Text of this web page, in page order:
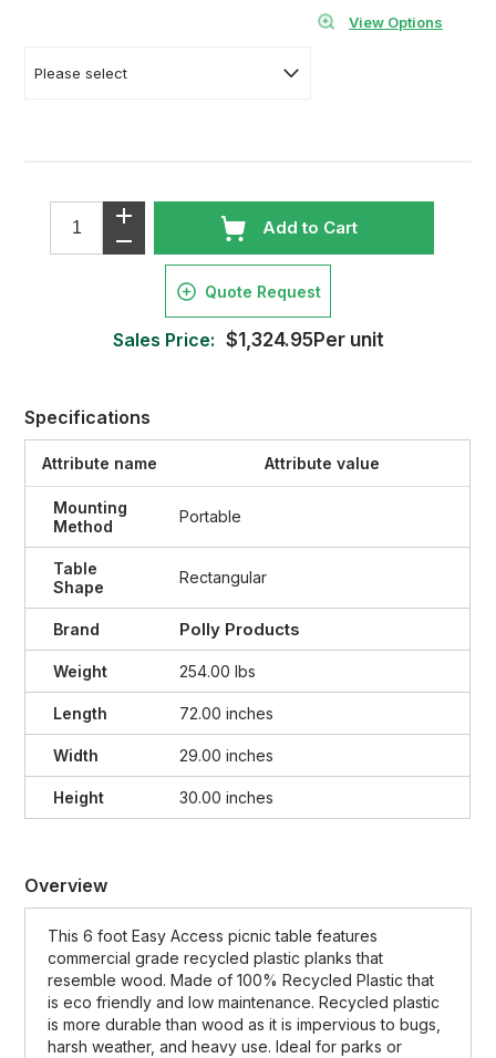
View Options
Add to Cart
Quote Request
Sales Price: $1,324.95Per unit
Specifications
Attribute name Attribute value
Mounting
Method
Portable
Table
Shape
Rectangular
Brand Polly Products
Weight 254.00 lbs
Length 72.00 inches
Width 29.00 inches
Height 30.00 inches
Overview
This 6 foot Easy Access picnic table features
commercial grade recycled plastic planks that
resemble wood. Made of 100% Recycled Plastic that
is eco friendly and low maintenance. Recycled plastic
is more durable than wood as it is impervious to bugs,
harsh weather, and heavy use. Ideal for parks or